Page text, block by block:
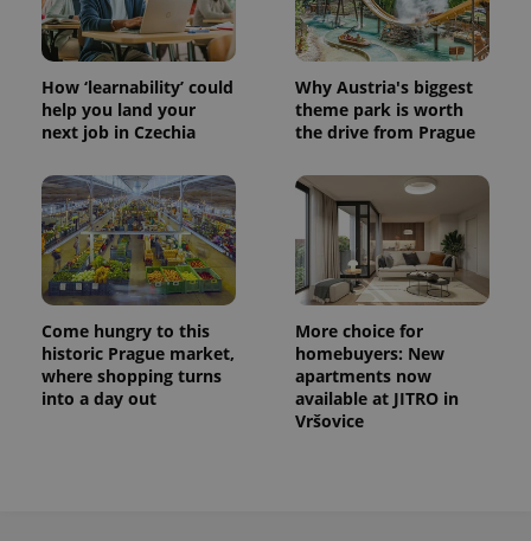
How ‘learnability’ could
help you land your
next job in Czechia
Why Austria's biggest
theme park is worth
the drive from Prague
Come hungry to this
historic Prague market,
where shopping turns
into a day out
More choice for
homebuyers: New
apartments now
available at JITRO in
Vršovice